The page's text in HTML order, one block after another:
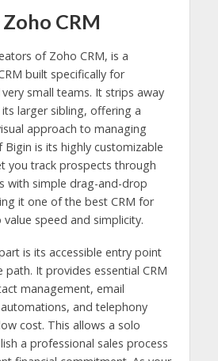
CRM
of Zoho CRM, is a
built specifically for
small teams. It strips away
larger sibling, offering a
approach to managing
Bigin is its highly customizable
you track prospects through
with simple drag-and-drop
it one of the best CRM for
speed and simplicity.
is its accessible entry point
path. It provides essential CRM
management, email
and telephony
cost. This allows a solo
a professional sales process